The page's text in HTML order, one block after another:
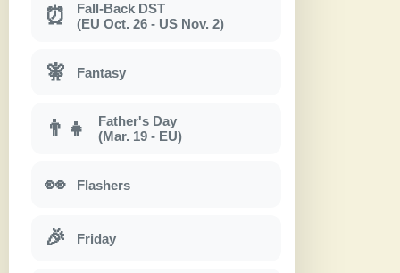
⏰
Fall-Back DST
(EU Oct. 26 - US Nov. 2)
🧚 Fantasy
👨‍👧
Father's Day
(Mar. 19 - EU)
👀 Flashers
🎉 Friday